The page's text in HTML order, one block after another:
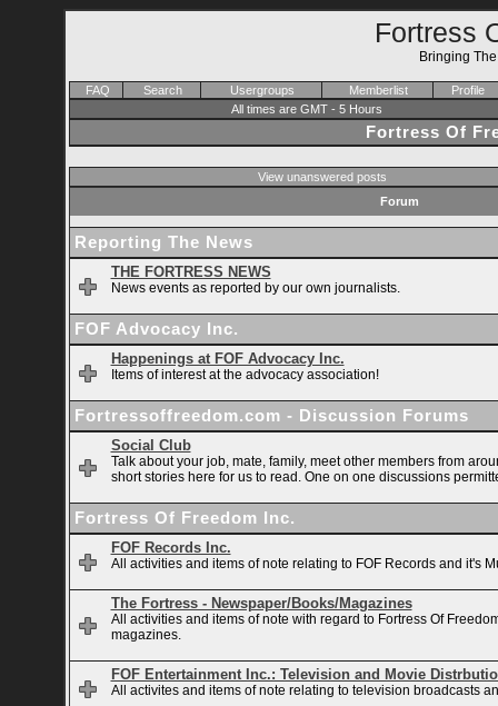
Fortress
Bringing
FAQ Search Usergroups Memberlist
Profile
All times are GMT - 5 Hours
Fortress Of
View unanswered posts
Forum
Reporting The News
THE FORTRESS NEWS
News events as reported by our own journalists.
FOF Advocacy Inc.
Happenings at FOF Advocacy Inc.
Items of interest at the advocacy association!
Fortressoffreedom.com - Discussion Forums
Social Club
Talk about your job, mate, family, meet other members from
short stories here for us to read. One on one discussions
Fortress Of Freedom Inc.
FOF Records Inc.
All activities and items of note relating to FOF Records and it's
The Fortress - Newspaper/Books/Magazines
All activities and items of note with regard to Fortress Of
magazines.
FOF Entertainment Inc.: Television and Movie
All activites and items of note relating to television broadcasts